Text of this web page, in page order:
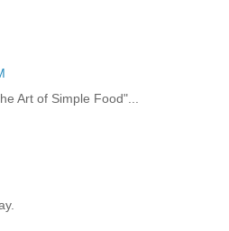
Art of Simple Food"...